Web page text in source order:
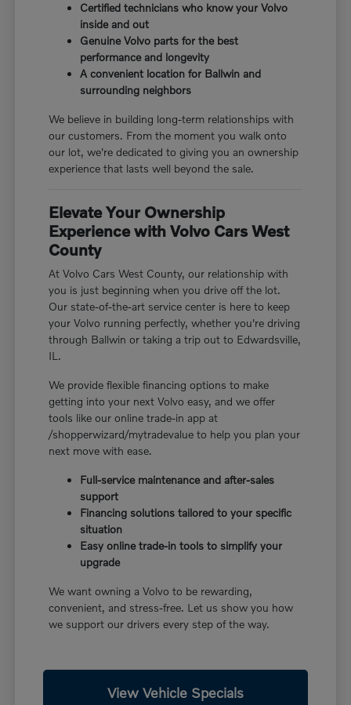
Certified technicians who know your Volvo
inside and out
Genuine Volvo parts for the best
performance and longevity
A convenient location for Ballwin and
surrounding neighbors
We believe in building long-term relationships with
our customers. From the moment you walk onto
our lot, we're dedicated to giving you an ownership
experience that lasts well beyond the sale.
Elevate Your Ownership
Experience with Volvo Cars West
County
At Volvo Cars West County, our relationship with
you is just beginning when you drive off the lot.
Our state-of-the-art service center is here to keep
your Volvo running perfectly, whether you're driving
through Ballwin or taking a trip out to Edwardsville,
IL.
We provide flexible financing options to make
getting into your next Volvo easy, and we offer
tools like our online trade-in app at
/shopperwizard/mytradevalue to help you plan your
next move with ease.
Full-service maintenance and after-sales
support
Financing solutions tailored to your specific
situation
Easy online trade-in tools to simplify your
upgrade
We want owning a Volvo to be rewarding,
convenient, and stress-free. Let us show you how
we support our drivers every step of the way.
View Vehicle Specials